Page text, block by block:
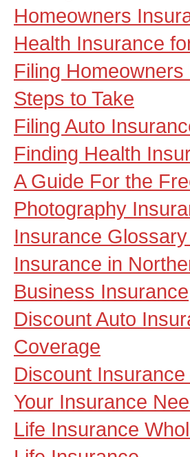
Homeowners
Health Insurance
Filing
Steps to Take
Filing Auto
Finding Health
A Guide For the
Photography
Insurance
Insurance in
Business
Discount Auto
Coverage
Discount
Your Insurance
Life Insurance